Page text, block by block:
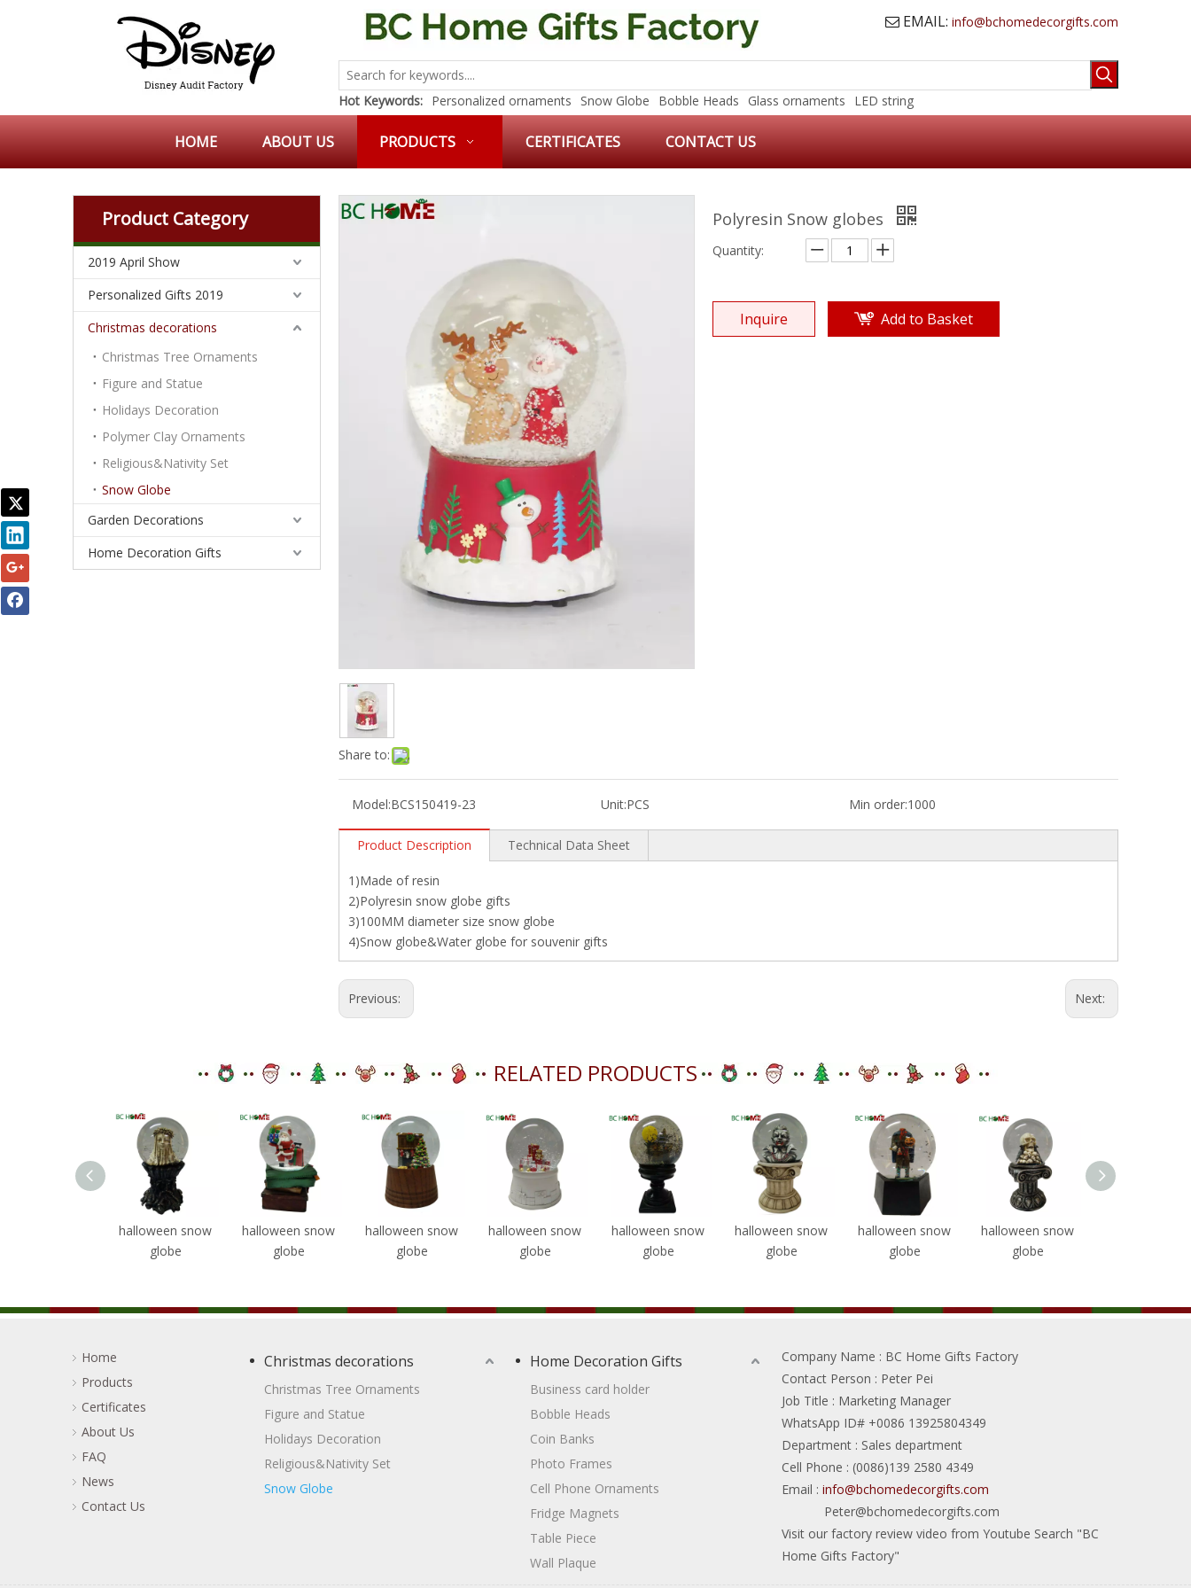
 EMAIL: info@bchomedecorgifts.com
Hot Keywords: Personalized ornaments Snow Globe Bobble Heads Glass ornaments LED string
HOME ABOUT US PRODUCTS CERTIFICATES CONTACT US
Product Category
2019 April Show
Personalized Gifts 2019
Christmas decorations
Christmas Tree Ornaments
Figure and Statue
Holidays Decoration
Polymer Clay Ornaments
Religious&Nativity Set
Snow Globe
Garden Decorations
Home Decoration Gifts
Share to:
Polyresin Snow globes
Quantity:
Inquire Add to Basket
Model:BCS150419-23 Unit:PCS Min order:1000
Product Description Technical Data Sheet
1)Made of resin
2)Polyresin snow globe gifts
3)100MM diameter size snow globe
4)Snow globe&Water globe for souvenir gifts
Previous: Next:
RELATED PRODUCTS
halloween snow
globe
halloween snow
globe
halloween snow
globe
halloween snow
globe
halloween snow
globe
halloween snow
globe
halloween snow
globe
halloween snow
globe
Home
Products
Certificates
About Us
FAQ
News
Contact Us
Christmas decorations
Christmas Tree Ornaments
Figure and Statue
Holidays Decoration
Religious&Nativity Set
Snow Globe
Home Decoration Gifts
Business card holder
Bobble Heads
Coin Banks
Photo Frames
Cell Phone Ornaments
Fridge Magnets
Table Piece
Wall Plaque
Company Name : BC Home Gifts Factory
Contact Person : Peter Pei
Job Title : Marketing Manager
WhatsApp ID# +0086 13925804349
Department : Sales department
Cell Phone : (0086)139 2580 4349
Email : info@bchomedecorgifts.com
Peter@bchomedecorgifts.com
Visit our factory review video from Youtube Search "BC
Home Gifts Factory"